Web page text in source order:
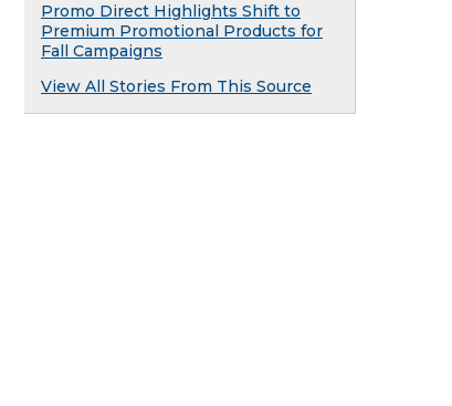
Promo Direct Highlights Shift to
Premium Promotional Products for
Fall Campaigns
View All Stories From This Source